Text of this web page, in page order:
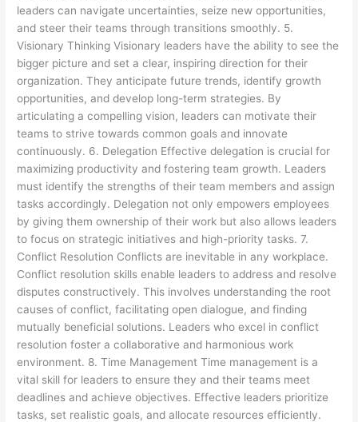
leaders can navigate uncertainties, seize new opportunities,
and steer their teams through transitions smoothly. 5.
Visionary Thinking Visionary leaders have the ability to see the
bigger picture and set a clear, inspiring direction for their
organization. They anticipate future trends, identify growth
opportunities, and develop long-term strategies. By
articulating a compelling vision, leaders can motivate their
teams to strive towards common goals and innovate
continuously. 6. Delegation Effective delegation is crucial for
maximizing productivity and fostering team growth. Leaders
must identify the strengths of their team members and assign
tasks accordingly. Delegation not only empowers employees
by giving them ownership of their work but also allows leaders
to focus on strategic initiatives and high-priority tasks. 7.
Conflict Resolution Conflicts are inevitable in any workplace.
Conflict resolution skills enable leaders to address and resolve
disputes constructively. This involves understanding the root
causes of conflict, facilitating open dialogue, and finding
mutually beneficial solutions. Leaders who excel in conflict
resolution foster a collaborative and harmonious work
environment. 8. Time Management Time management is a
vital skill for leaders to ensure they and their teams meet
deadlines and achieve objectives. Effective leaders prioritize
tasks, set realistic goals, and allocate resources efficiently.